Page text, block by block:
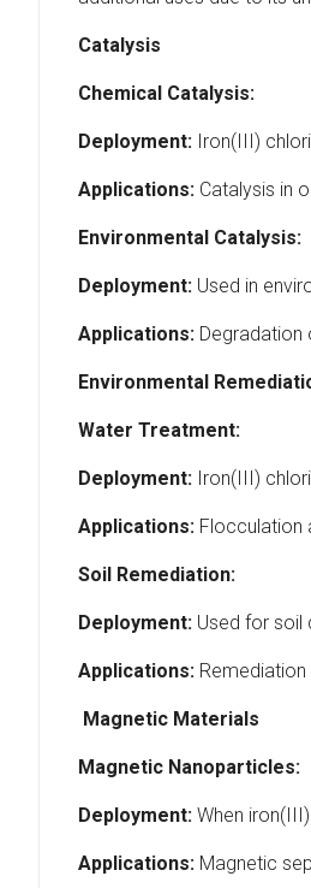
Catalysis
Chemical Catalysis:
Deployment: Iron(III)
Applications: Catalysis in
Environmental Catalysis:
Deployment: Used in
Applications: Degradation
Environmental
Water Treatment:
Deployment: Iron(III)
Applications: Flocculation
Soil Remediation:
Deployment: Used for soil
Applications:
Magnetic Materials
Magnetic Nanoparticles:
Deployment: When
Applications: Magnetic